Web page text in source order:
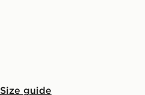
Size guide